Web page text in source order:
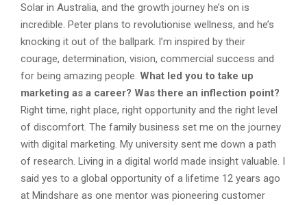
Solar in Australia, and the growth journey he’s on is
incredible. Peter plans to revolutionise wellness, and he’s
knocking it out of the ballpark. I’m inspired by their
courage, determination, vision, commercial success and
for being amazing people. What led you to take up
marketing as a career? Was there an inflection point?
Right time, right place, right opportunity and the right level
of discomfort. The family business set me on the journey
with digital marketing. My university sent me down a path
of research. Living in a digital world made insight valuable. I
said yes to a global opportunity of a lifetime 12 years ago
at Mindshare as one mentor was pioneering customer